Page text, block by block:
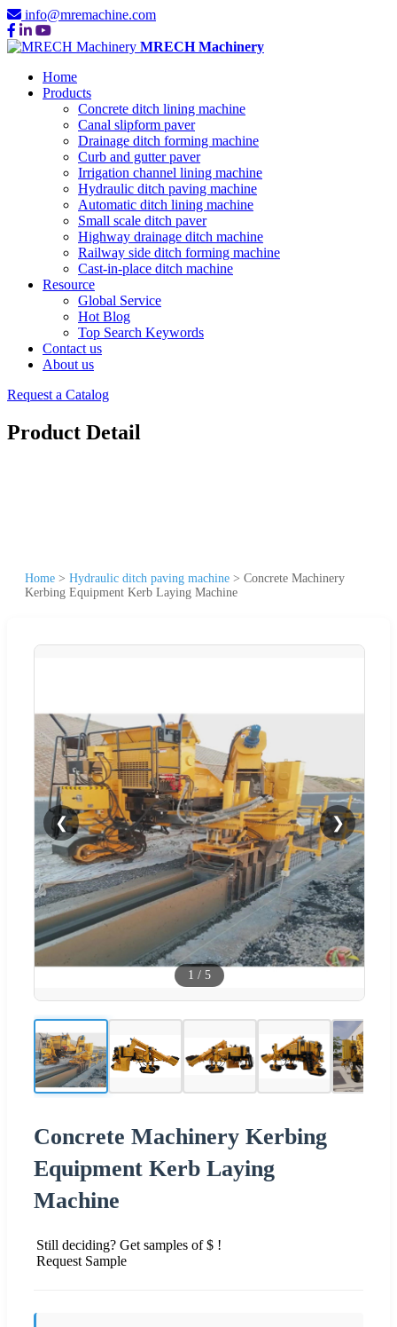
info@mremachine.com
MRECH Machinery
Home
Products
Concrete ditch lining machine
Canal slipform paver
Drainage ditch forming machine
Curb and gutter paver
Irrigation channel lining machine
Hydraulic ditch paving machine
Automatic ditch lining machine
Small scale ditch paver
Highway drainage ditch machine
Railway side ditch forming machine
Cast-in-place ditch machine
Resource
Global Service
Hot Blog
Top Search Keywords
Contact us
About us
Request a Catalog
Product Detail
Home > Hydraulic ditch paving machine > Concrete Machinery
Kerbing Equipment Kerb Laying Machine
❮ ❯
1 / 5
Concrete Machinery Kerbing
Equipment Kerb Laying
Machine
Still deciding? Get samples of $ !
Request Sample